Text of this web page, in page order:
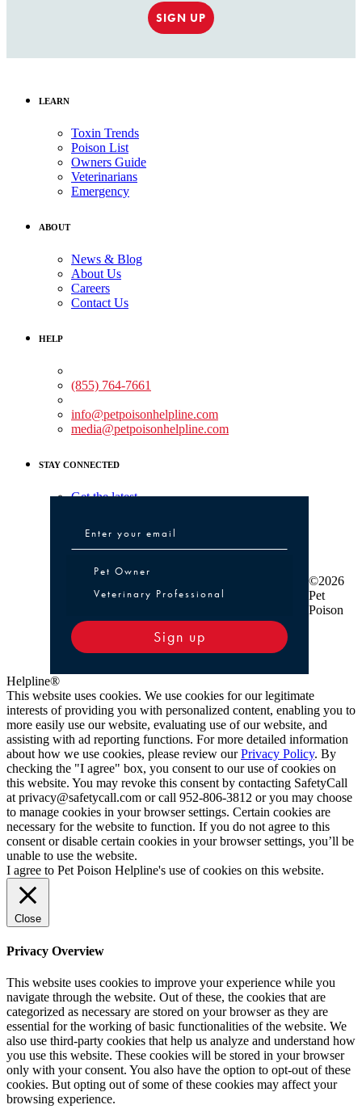
SIGN UP
LEARN
Toxin Trends
Poison List
Owners Guide
Veterinarians
Emergency
ABOUT
News & Blog
About Us
Careers
Contact Us
HELP
(855) 764-7661
info@petpoisonhelpline.com
media@petpoisonhelpline.com
STAY CONNECTED
Get the latest
Pet Owner or Veterinary Professional
Pet Owner
Veterinary Professional
Sign up
©2026
Pet
Poison
Helpline®
This website uses cookies. We use cookies for our legitimate
interests of providing you with personalized content, enabling you to
more easily use our website, evaluating use of our website, and
assisting with ad reporting functions. For more detailed information
about how we use cookies, please review ourPrivacy Policy. By
checking the "I agree" box, you consent to our use of cookies on
this website. You may revoke this consent by contacting SafetyCall
at privacy@safetycall.com or call 952-806-3812 or you may choose
to manage cookies in your browser settings. Certain cookies are
necessary for the website to function. If you do not agree to this
consent or disable certain cookies in your browser settings, you’ll be
unable to use the website.
I agree to Pet Poison Helpline's use of cookies on this website.
Close
Privacy Overview
This website uses cookies to improve your experience while you
navigate through the website. Out of these, the cookies that are
categorized as necessary are stored on your browser as they are
essential for the working of basic functionalities of the website. We
also use third-party cookies that help us analyze and understand how
you use this website. These cookies will be stored in your browser
only with your consent. You also have the option to opt-out of these
cookies. But opting out of some of these cookies may affect your
browsing experience.